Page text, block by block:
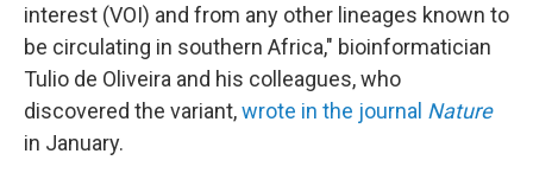
interest (VOI) and from any other lineages known to
be circulating in southern Africa," bioinformatician
Tulio de Oliveira and his colleagues, who
discovered the variant,wrote in the journal Nature
in January.